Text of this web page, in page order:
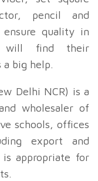
pencil and
ensure quality in
will find their
big help.
Delhi NCR) is a
wholesaler of
schools, offices
export and
appropriate for